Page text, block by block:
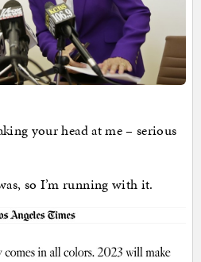
your head at me – serious
so I’m running with it.